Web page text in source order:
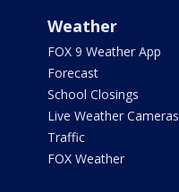
Weather
FOX 9 Weather App
Forecast
School Closings
Live Weather Cameras
Traffic
FOX Weather